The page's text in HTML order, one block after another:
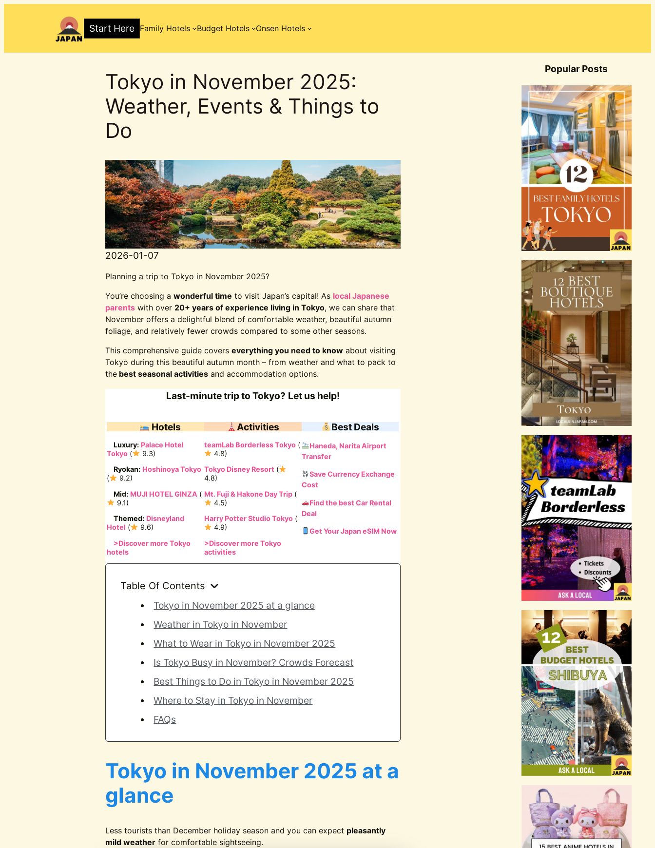
Start Here Family Hotels Budget Hotels Onsen Hotels
Tokyo in November 2025:
Weather, Events & Things to
Do
2026-01-07
Planning a trip to Tokyo in November 2025?
You’re choosing a wonderful time to visit Japan’s capital! As local Japanese
parents with over 20+ years of experience living in Tokyo, we can share that
November offers a delightful blend of comfortable weather, beautiful autumn
foliage, and relatively fewer crowds compared to some other seasons.
This comprehensive guide covers everything you need to know about visiting
Tokyo during this beautiful autumn month – from weather and what to pack to
the best seasonal activities and accommodation options.
Last-minute trip to Tokyo? Let us help!
Hotels
Luxury: Palace Hotel
Tokyo (
9.3)
Ryokan: Hoshinoya Tokyo
(
9.2)
Mid: MUJI HOTEL GINZA (
9.1)
Themed: Disneyland
Hotel (
9.6)
>Discover more Tokyo
hotels
Activities
teamLab Borderless Tokyo(
4.8)
Tokyo Disney Resort (
4.8)
Mt. Fuji & Hakone Day Trip(
4.5)
Harry Potter Studio Tokyo(
4.9)
>Discover more Tokyo
activities
Best Deals
Haneda, Narita Airport
Transfer
Save Currency Exchange
Cost
Find the best Car Rental
Deal
Get Your Japan eSIM Now
Table Of Contents
Tokyo in November 2025 at a glance
Weather in Tokyo in November
What to Wear in Tokyo in November 2025
Is Tokyo Busy in November? Crowds Forecast
Best Things to Do in Tokyo in November 2025
Where to Stay in Tokyo in November
FAQs
Tokyo in November 2025 at a
glance
Less tourists than December holiday season and you can expect pleasantly
mild weather for comfortable sightseeing.
Popular Posts